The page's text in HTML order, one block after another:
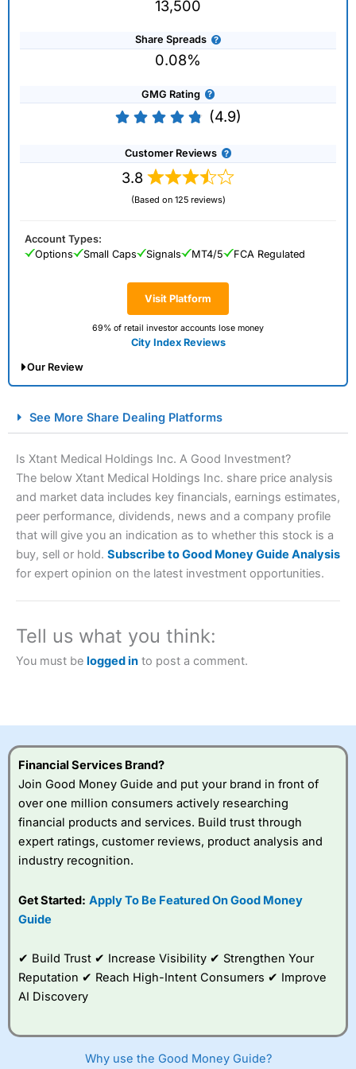
13,500
Share Spreads
0.08%
GMG Rating
(4.9)
Customer Reviews
3.8
(Based on 125 reviews)
Visit Platform
69% of retail investor accounts lose money
City Index Reviews
Account Types:
Options
Small Caps Signals MT4/5 FCA Regulated
Our Review
Spread Betting Broker 2025
a tax-efficient way to speculate on the financial markets.
2023 and “Best Trading App” in 2024 and “Best Spread
investor accounts lose money when trading CFDs with
to take the high risk of losing your money.
Visit City Index
City Index
a good spread betting broker?
platform is one of the
to trade, and some
very good added
improve their trading strategy.
See More Share Dealing Platforms
Is Xtant Medical Holdings Inc. A Good Investment?
The below Xtant Medical Holdings Inc. share price analysis
and market data includes key financials, earnings estimates,
peer performance, dividends, news and a company profile
that will give you an indication as to whether this stock is a
buy, sell or hold. Subscribe to Good Money Guide Analysis
for expert opinion on the latest investment opportunities.
Tell us what you think:
You must be logged in to post a comment.
Financial Services Brand?
Join Good Money Guide and put your brand in front of
over one million consumers actively researching
financial products and services. Build trust through
expert ratings, customer reviews, product analysis and
industry recognition.
Get Started: Apply To Be Featured On Good Money
Guide
✔ Build Trust ✔ Increase Visibility ✔ Strengthen Your
Reputation ✔ Reach High-Intent Consumers ✔ Improve
AI Discovery
Why use the Good Money Guide?